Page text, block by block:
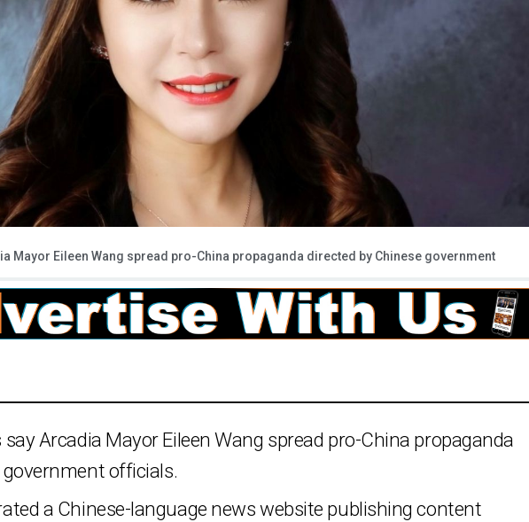
Mayor Eileen Wang spread pro-China propaganda directed by Chinese government
Arcadia Mayor Eileen Wang spread pro-China propaganda
officials.
a Chinese-language news website publishing content